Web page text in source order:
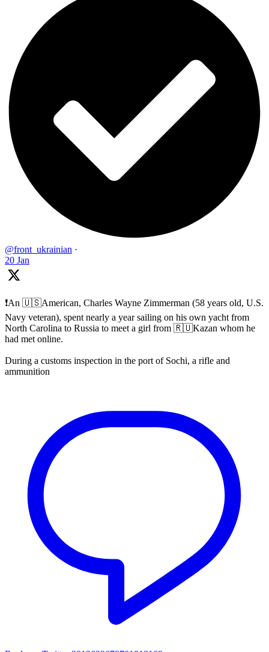
@front_ukrainian ·
20 Jan
❗️An 🇺🇸American, Charles Wayne Zimmerman (58 years old, U.S.
Navy veteran), spent nearly a year sailing on his own yacht from
North Carolina to Russia to meet a girl from 🇷🇺Kazan whom he
had met online.
During a customs inspection in the port of Sochi, a rifle and
ammunition